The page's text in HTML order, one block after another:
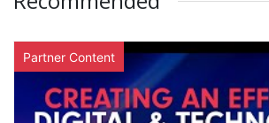
Partner Content